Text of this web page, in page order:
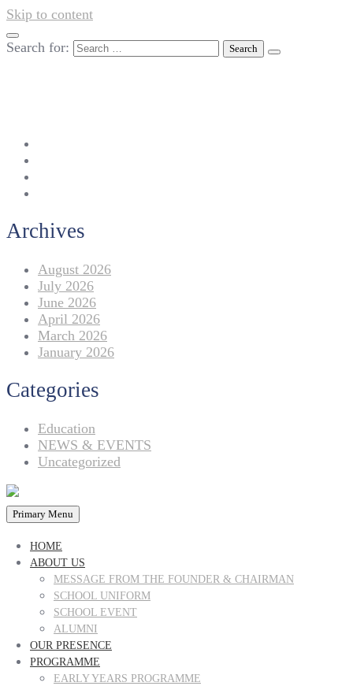
Skip to content
Search for:
Archives
August 2026
July 2026
June 2026
April 2026
March 2026
January 2026
Categories
Education
NEWS & EVENTS
Uncategorized
Primary Menu
HOME
ABOUT US
MESSAGE FROM THE FOUNDER & CHAIRMAN
SCHOOL UNIFORM
SCHOOL EVENT
ALUMNI
OUR PRESENCE
PROGRAMME
EARLY YEARS PROGRAMME